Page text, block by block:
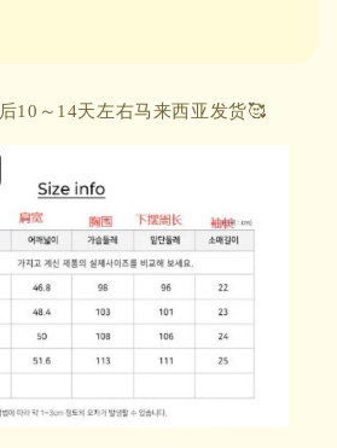
10～14天左右马来西亚发货🥰